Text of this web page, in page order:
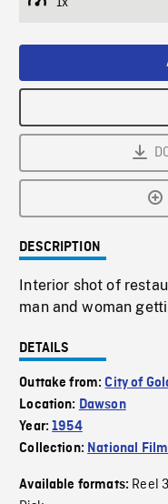
beginning
Playback
DESCRIPTION
Interior shot of
man and woman
DETAILS
Outtake from:City of
Location: Dawson
Year:1954
Collection: National
Available formats: Reel